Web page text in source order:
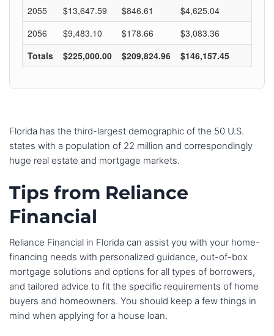
Florida has the third-largest demographic of the 50 U.S.
states with a population of 22 million and correspondingly
huge real estate and mortgage markets.
Tips from Reliance
Financial
Reliance Financial in Florida can assist you with your home-
financing needs with personalized guidance, out-of-box
mortgage solutions and options for all types of borrowers,
and tailored advice to fit the specific requirements of home
buyers and homeowners. You should keep a few things in
mind when applying for a house loan.